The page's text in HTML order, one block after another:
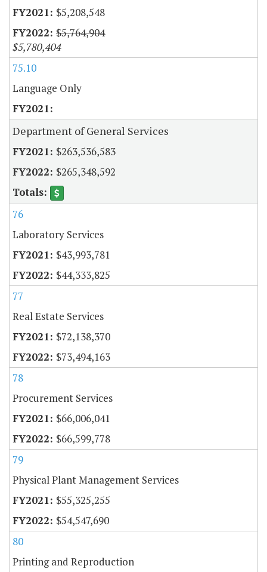
$5,208,548
$5,764,904
$5,780,404
75.10
Language Only
Department of General Services
$263,536,583
$265,348,592
76
Laboratory Services
$43,993,781
$44,333,825
77
Real Estate Services
$72,138,370
$73,494,163
78
Procurement Services
$66,006,041
$66,599,778
79
Physical Plant Management Services
$55,325,255
$54,547,690
80
Printing and Reproduction